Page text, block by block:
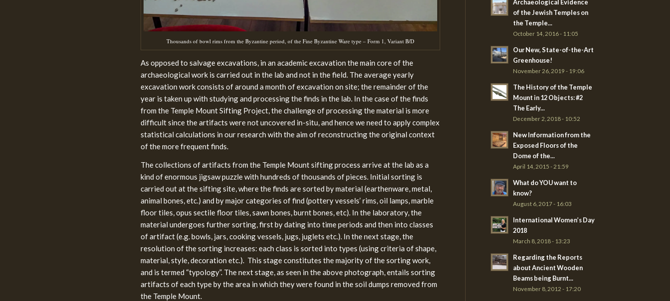
Thousands of bowl rims from the Byzantine period, of the Fine Byzantine Ware type – Form 1, Variant B/D
As opposed to salvage excavations, in an academic excavation the main core of the
archaeological work is carried out in the lab and not in the field. The average yearly
excavation work consists of around a month of excavation on site; the remainder of the
year is taken up with studying and processing the finds in the lab. In the case of the finds
from the Temple Mount Sifting Project, the challenge of processing the material is more
difficult since the artifacts were not uncovered in-situ, and hence we need to apply complex
statistical calculations in our research with the aim of reconstructing the original context
of the more frequent finds.
The collections of artifacts from the Temple Mount sifting process arrive at the lab as a
kind of enormous jigsaw puzzle with hundreds of thousands of pieces. Initial sorting is
carried out at the sifting site, where the finds are sorted by material (earthenware, metal,
animal bones, etc.) and by major categories of find (pottery vessels’ rims, oil lamps, marble
floor tiles, opus sectile floor tiles, sawn bones, burnt bones, etc). In the laboratory, the
material undergoes further sorting, first by dating into time periods and then into classes
of artifact (e.g. bowls, jars, cooking vessels, jugs, juglets etc.). In the next stage, the
resolution of the sorting increases: each class is sorted into types (using criteria of shape,
material, style, decoration etc.). This stage constitutes the majority of the sorting work,
and is termed “typology”. The next stage, as seen in the above photograph, entails sorting
artifacts of each type by the area in which they were found in the soil dumps removed from
the Temple Mount.
Archaeological Evidence
of the Jewish Temples on
the Temple...
October 14, 2016 - 11:05
Our New, State-of-the-Art
Greenhouse!
November 26, 2019 - 19:06
The History of the Temple
Mount in 12 Objects: #2
The Early...
December 2, 2018 - 10:52
New Information from the
Exposed Floors of the
Dome of the...
April 14, 2015 - 21:59
What do YOU want to
know?
August 6, 2017 - 16:03
International Women’s Day
2018
March 8, 2018 - 13:23
Regarding the Reports
about Ancient Wooden
Beams being Burnt...
November 8, 2012 - 17:20